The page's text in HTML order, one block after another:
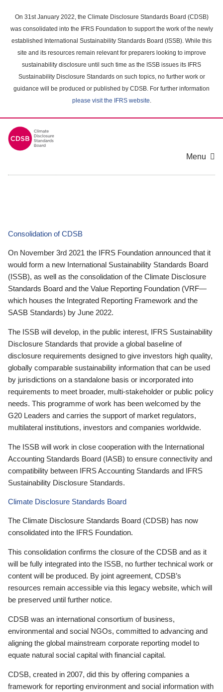
main
content
On 31st January 2022, the Climate Disclosure Standards Board (CDSB)
was consolidated into the IFRS Foundation to support the work of the newly
established International Sustainability Standards Board (ISSB). While this
site and its resources remain relevant for preparers looking to improve
sustainability disclosure until such time as the ISSB issues its IFRS
Sustainability Disclosure Standards on such topics, no further work or
guidance will be produced or published by CDSB. For further information
please visit the IFRS website.
Menu
Consolidation of CDSB
On November 3rd 2021 the IFRS Foundation announced that it
would form a new International Sustainability Standards Board
(ISSB), as well as the consolidation of the Climate Disclosure
Standards Board and the Value Reporting Foundation (VRF—
which houses the Integrated Reporting Framework and the
SASB Standards) by June 2022.
The ISSB will develop, in the public interest, IFRS Sustainability
Disclosure Standards that provide a global baseline of
disclosure requirements designed to give investors high quality,
globally comparable sustainability information that can be used
by jurisdictions on a standalone basis or incorporated into
requirements to meet broader, multi-stakeholder or public policy
needs. This programme of work has been welcomed by the
G20 Leaders and carries the support of market regulators,
multilateral institutions, investors and companies worldwide.
The ISSB will work in close cooperation with the International
Accounting Standards Board (IASB) to ensure connectivity and
compatibility between IFRS Accounting Standards and IFRS
Sustainability Disclosure Standards.
Climate Disclosure Standards Board
The Climate Disclosure Standards Board (CDSB) has now
consolidated into the IFRS Foundation.
This consolidation confirms the closure of the CDSB and as it
will be fully integrated into the ISSB, no further technical work or
content will be produced. By joint agreement, CDSB’s
resources remain accessible via this legacy website, which will
be preserved until further notice.
CDSB was an international consortium of business,
environmental and social NGOs, committed to advancing and
aligning the global mainstream corporate reporting model to
equate natural social capital with financial capital.
CDSB, created in 2007, did this by offering companies a
framework for reporting environment and social information with